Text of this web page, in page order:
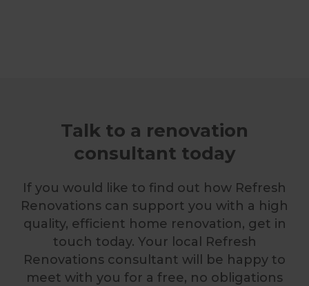
Talk to a renovation
consultant today
If you would like to find out how Refresh
Renovations can support you with a high
quality, efficient home renovation, get in
touch today. Your local Refresh
Renovations consultant will be happy to
meet with you for a free, no obligations